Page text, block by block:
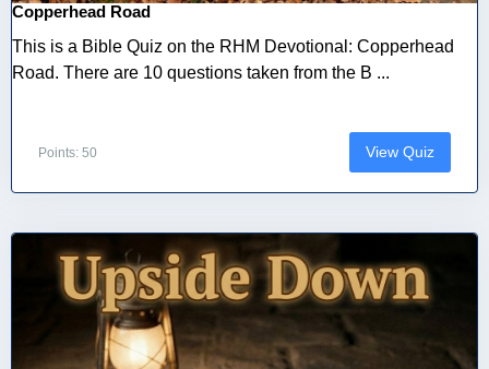
Copperhead Road
This is a Bible Quiz on the RHM Devotional: Copperhead
Road. There are 10 questions taken from the B ...
Points: 50 View Quiz